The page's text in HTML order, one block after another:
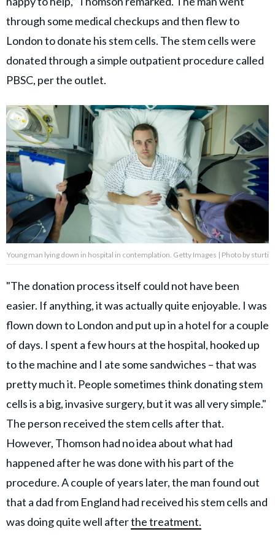
through some medical checkups and then flew to
London to donate his stem cells. The stem cells were
donated through a simple outpatient procedure called
PBSC, per the outlet.
Young man lying down in hospital in contemplation. Getty Images | Photo by sturti
"The donation process itself could not have been
easier. If anything, it was actually quite enjoyable. I was
flown down to London and put up in a hotel for a couple
of days. I spent a few hours at the hospital, hooked up
to the machine and I ate some sandwiches – that was
pretty much it. People sometimes think donating stem
cells is a big, invasive surgery, but it was all very simple."
The person received the stem cells after that.
However, Thomson had no idea about what had
happened after he was done with his part of the
procedure. A couple of years later, the man found out
that a dad from England had received his stem cells and
was doing quite well afterthe treatment.